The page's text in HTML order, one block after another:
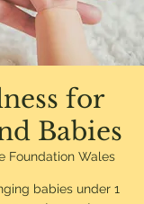
for
Babies
Foundation Wales
babies under 1